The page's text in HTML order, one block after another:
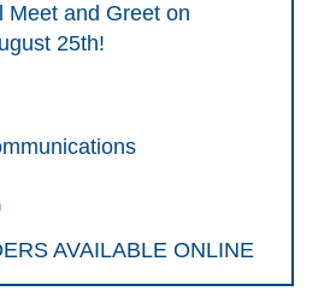
Meet and Greet on
25th!
AVAILABLE ONLINE